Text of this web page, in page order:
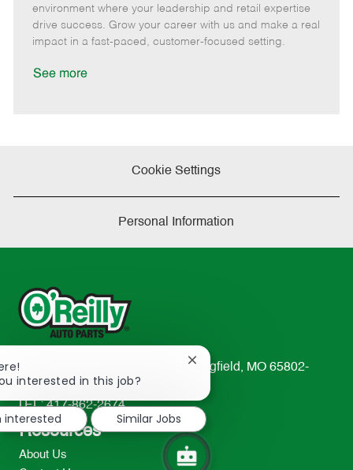
o
r
p
e
t
e
e
d
environment where your leadership and retail expertise
drive success. Grow your career with us and make a real
impact in a fast-paced, customer-focused setting.
See more
Cookie Settings
Personal Information
233 South Patterson Avenue Springfield, MO 65802-
2298
TEL: 417-862-2674
Resources
About Us
interested in this job?
Close
notification
interested
Similar Jobs